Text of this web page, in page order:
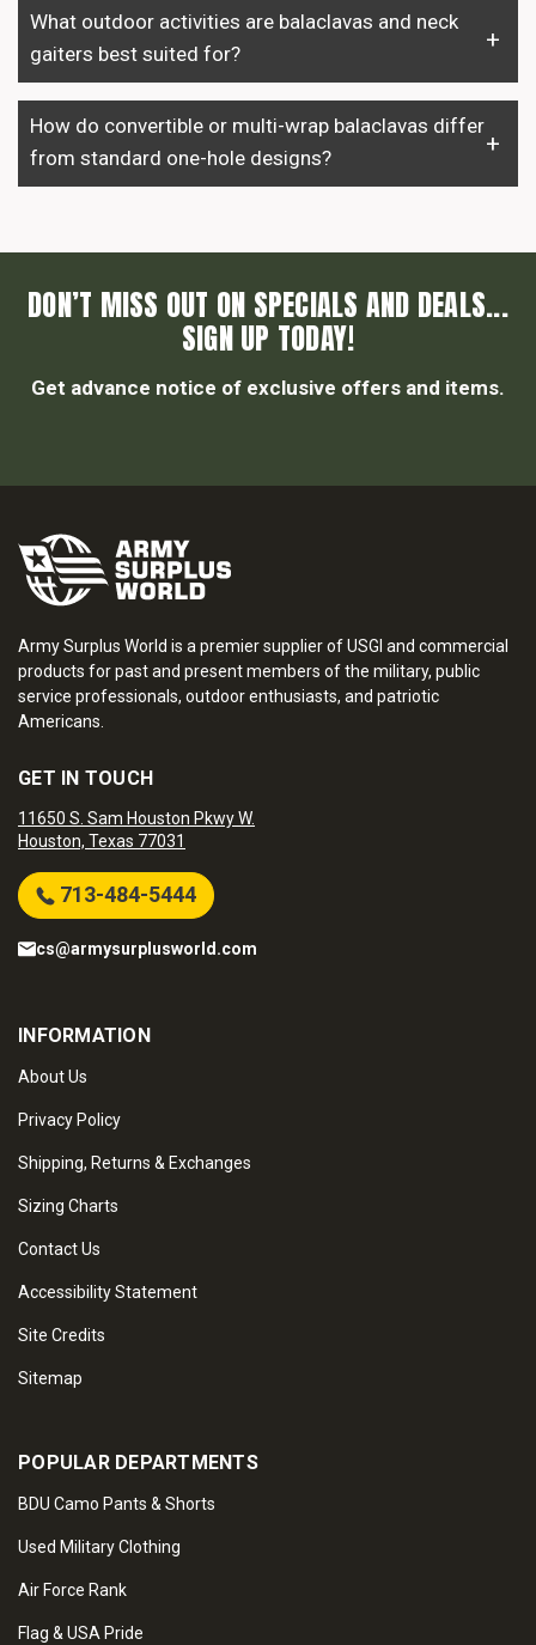
What outdoor activities are balaclavas and neck
gaiters best suited for?
How do convertible or multi-wrap balaclavas differ
from standard one-hole designs?
DON’T MISS OUT ON SPECIALS AND DEALS...
SIGN UP TODAY!
Get advance notice of exclusive offers and items.
Army Surplus World is a premier supplier of USGI and commercial
products for past and present members of the military, public
service professionals, outdoor enthusiasts, and patriotic
Americans.
GET IN TOUCH
11650 S. Sam Houston Pkwy W.
Houston, Texas 77031
713-484-5444
cs@armysurplusworld.com
INFORMATION
About Us
Privacy Policy
Shipping, Returns & Exchanges
Sizing Charts
Contact Us
Accessibility Statement
Site Credits
Sitemap
POPULAR DEPARTMENTS
BDU Camo Pants & Shorts
Used Military Clothing
Air Force Rank
Flag & USA Pride